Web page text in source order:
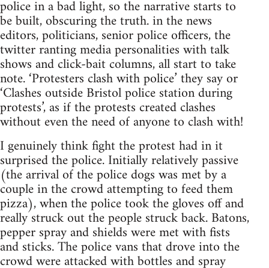
police in a bad light, so the narrative starts to
be built, obscuring the truth. in the news
editors, politicians, senior police officers, the
twitter ranting media personalities with talk
shows and click-bait columns, all start to take
note. ‘Protesters clash with police’ they say or
‘Clashes outside Bristol police station during
protests’, as if the protests created clashes
without even the need of anyone to clash with!
I genuinely think fight the protest had in it
surprised the police. Initially relatively passive
(the arrival of the police dogs was met by a
couple in the crowd attempting to feed them
pizza), when the police took the gloves off and
really struck out the people struck back. Batons,
pepper spray and shields were met with fists
and sticks. The police vans that drove into the
crowd were attacked with bottles and spray